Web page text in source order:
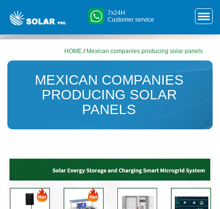
7x24H
Customer service
HOME / Mexican companies producing solar panels
MEXICAN COMPANIES
PRODUCING SOLAR
PANELS